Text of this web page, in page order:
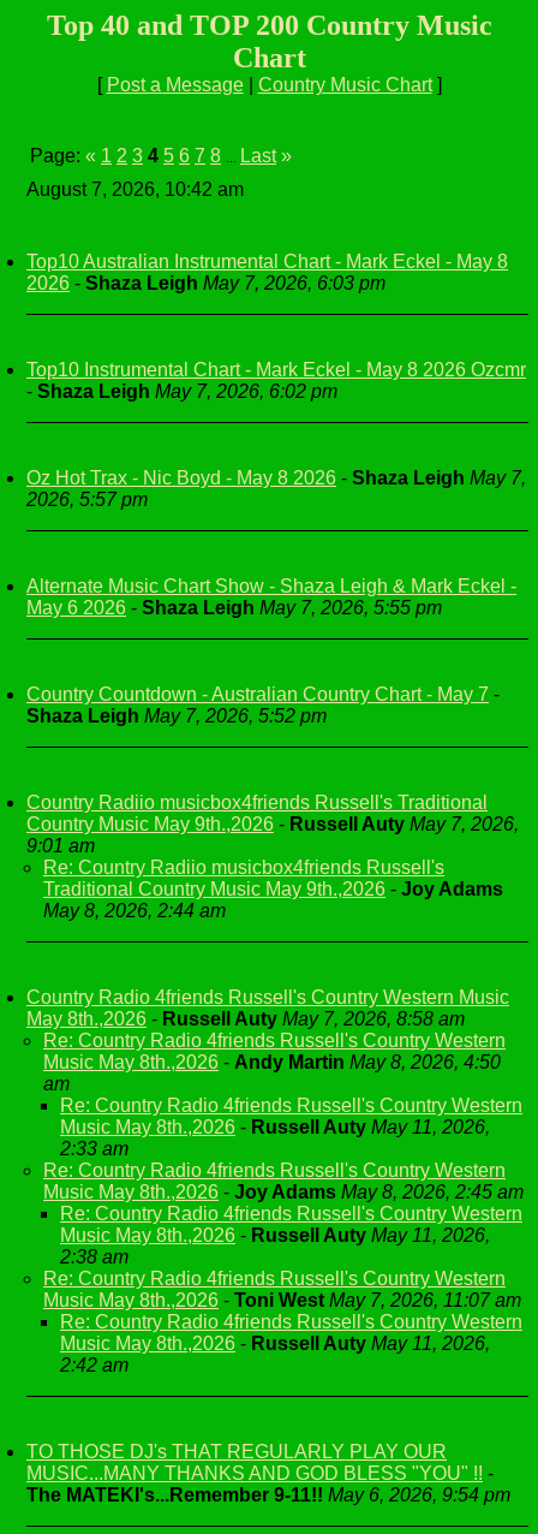
Top 40 and TOP 200 Country Music
Chart
[ Post a Message| Country Music Chart]
Page: « 1 2 3 4 5 6 7 8 Last »
August 7, 2026, 10:42 am
Top10 Australian Instrumental Chart - Mark Eckel - May 8
2026 - Shaza Leigh May 7, 2026, 6:03 pm
Top10 Instrumental Chart - Mark Eckel - May 8 2026 Ozcmr
- Shaza Leigh May 7, 2026, 6:02 pm
Oz Hot Trax - Nic Boyd - May 8 2026 - Shaza Leigh May 7,
2026, 5:57 pm
Alternate Music Chart Show - Shaza Leigh & Mark Eckel -
May 6 2026 - Shaza Leigh May 7, 2026, 5:55 pm
Country Countdown - Australian Country Chart - May 7 -
Shaza Leigh May 7, 2026, 5:52 pm
Country Radiio musicbox4friends Russell's Traditional
Country Music May 9th.,2026 - Russell Auty May 7, 2026,
9:01 am
Re: Country Radiio musicbox4friends Russell's
Traditional Country Music May 9th.,2026 - Joy Adams
May 8, 2026, 2:44 am
Country Radio 4friends Russell's Country Western Music
May 8th.,2026 - Russell Auty May 7, 2026, 8:58 am
Re: Country Radio 4friends Russell's Country Western
Music May 8th.,2026 - Andy Martin May 8, 2026, 4:50
am
Re: Country Radio 4friends Russell's Country Western
Music May 8th.,2026 - Russell Auty May 11, 2026,
2:33 am
Re: Country Radio 4friends Russell's Country Western
Music May 8th.,2026 - Joy Adams May 8, 2026, 2:45 am
Re: Country Radio 4friends Russell's Country Western
Music May 8th.,2026 - Russell Auty May 11, 2026,
2:38 am
Re: Country Radio 4friends Russell's Country Western
Music May 8th.,2026 - Toni West May 7, 2026, 11:07 am
Re: Country Radio 4friends Russell's Country Western
Music May 8th.,2026 - Russell Auty May 11, 2026,
2:42 am
TO THOSE DJ's THAT REGULARLY PLAY OUR
MUSIC...MANY THANKS AND GOD BLESS "YOU" !! -
The MATEKI's...Remember 9-11!! May 6, 2026, 9:54 pm